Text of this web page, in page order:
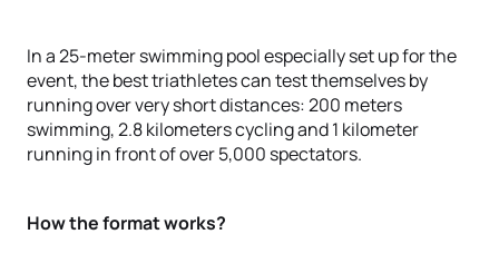
In a 25-meter swimming pool especially set up for the
event, the best triathletes can test themselves by
running over very short distances: 200 meters
swimming, 2.8 kilometers cycling and 1 kilometer
running in front of over 5,000 spectators.
How the format works?